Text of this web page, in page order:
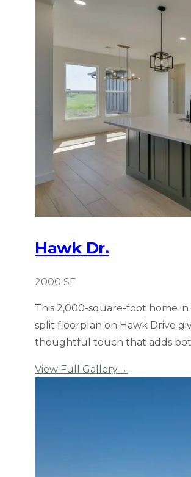
Hawk Dr.
2000 SF
This 2,000-square-foot home
split floorplan on Hawk Drive
thoughtful touch that adds
View Full Gallery→